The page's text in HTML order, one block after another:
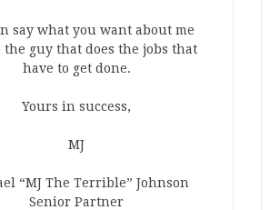
say what you want about me
the guy that does the jobs that
have to get done.
Yours in success,
MJ
“MJ The Terrible” Johnson
Senior Partner